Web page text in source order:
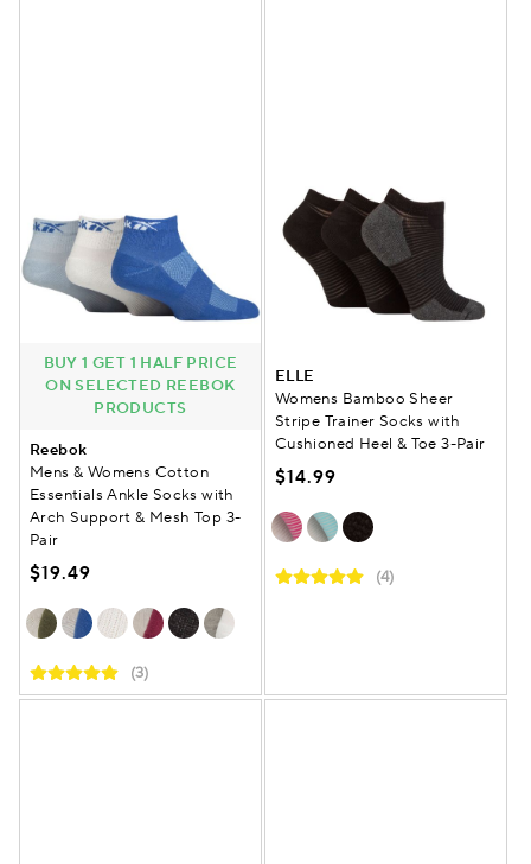
BUY 1 GET 1 HALF PRICE
ON SELECTED REEBOK
PRODUCTS
Reebok
Mens & Womens Cotton
Essentials Ankle Socks with
Arch Support & Mesh Top 3-
Pair
$19.49
(3)
ELLE
Womens Bamboo Sheer
Stripe Trainer Socks with
Cushioned Heel & Toe 3-Pair
$14.99
(4)